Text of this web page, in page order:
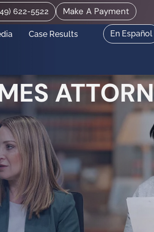
622-5522 Make A Payment
Case Results En Español